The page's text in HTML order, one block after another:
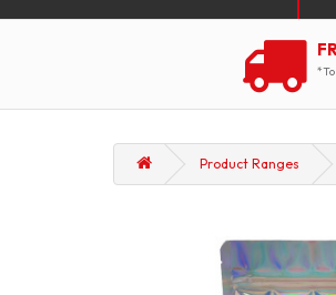
Product Ranges